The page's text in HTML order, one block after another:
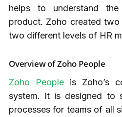
helps to understand
product. Zoho created
two different levels of HR
Overview of Zoho People
Zoho Peopleis Zoho’s
system. It is designed to
processes for teams of all